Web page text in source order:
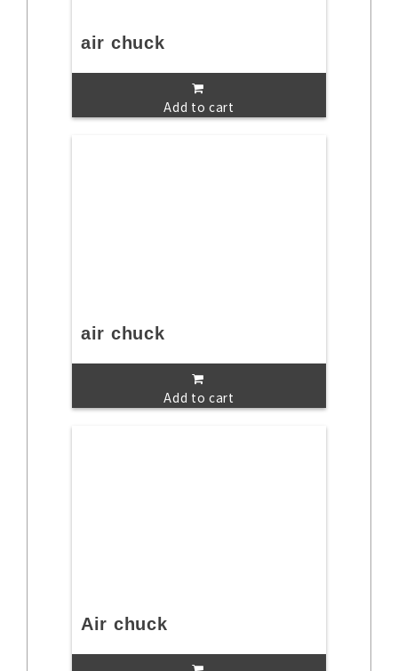
air chuck
Add to cart
air chuck
Add to cart
Air chuck